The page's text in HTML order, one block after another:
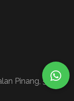
Pinang, 50450